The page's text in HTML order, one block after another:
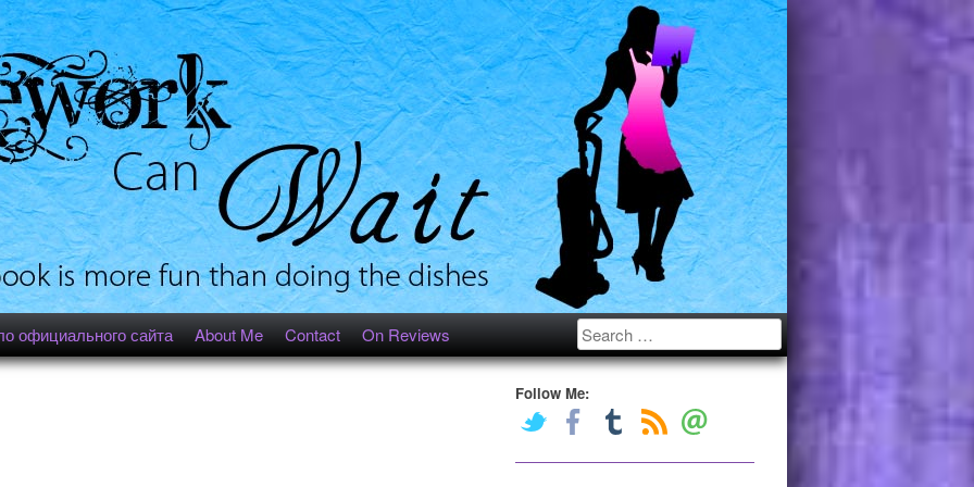
официального сайта About Me Contact On Reviews Search
Follow Me: